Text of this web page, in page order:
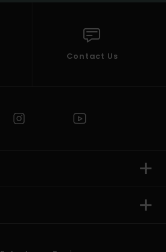
Contact Us